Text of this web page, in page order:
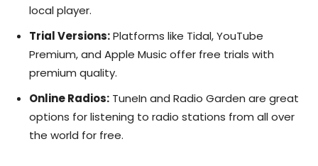
local player.
Trial Versions:Platforms like Tidal, YouTube
Premium, and Apple Music offer free trials with
premium quality.
Online Radios: TuneIn and Radio Garden are great
options for listening to radio stations from all over
the world for free.